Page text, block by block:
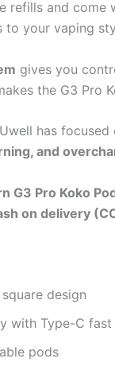
refills and come
to your vaping
gives you
the G3 Pro
has focused
and
G3 Pro Koko
on delivery
design
with Type-C fast
pods